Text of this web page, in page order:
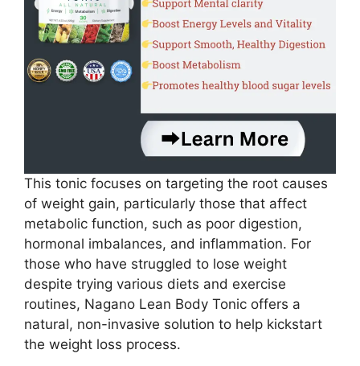
This tonic focuses on targeting the root causes
of weight gain, particularly those that affect
metabolic function, such as poor digestion,
hormonal imbalances, and inflammation. For
those who have struggled to lose weight
despite trying various diets and exercise
routines, Nagano Lean Body Tonic offers a
natural, non-invasive solution to help kickstart
the weight loss process.